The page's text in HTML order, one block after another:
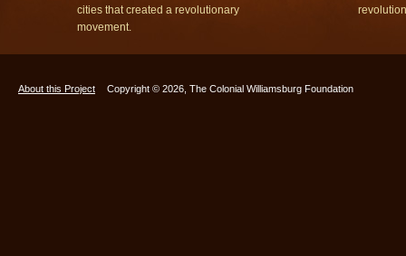
cities that created a revolutionary
movement.
About this Project Copyright © 2026, The Colonial Williamsburg Foundation